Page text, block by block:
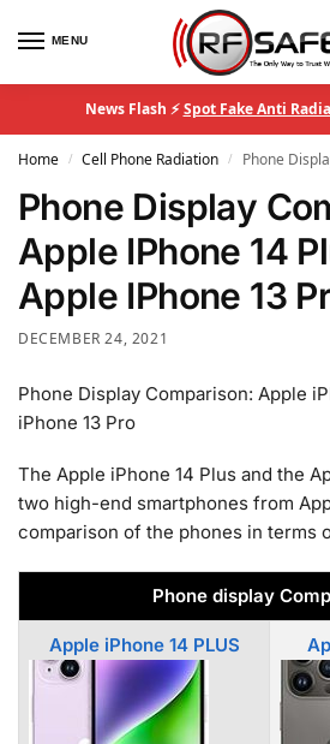
MENU
News Flash ⚡Spot Fake Anti
Home / Cell Phone Radiation / Phone Display
Phone Display
Apple IPhone 14
Apple IPhone 13
DECEMBER 24, 2021
Phone Display Comparison: Apple
iPhone 13 Pro
The Apple iPhone 14 Plus and the
two high-end smartphones from
comparison of the phones in terms
Phone display
Apple iPhone 14 PLUS